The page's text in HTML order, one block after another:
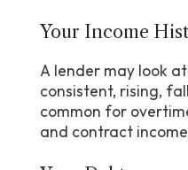
Your Income
A lender may look at whether income is
consistent, rising,
common for
and contract